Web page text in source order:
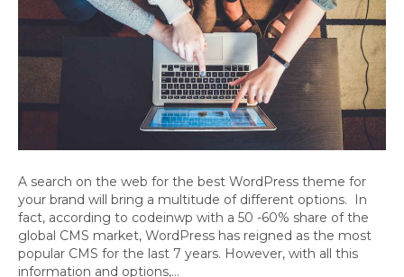
A search on the web for the best WordPress theme for
your brand will bring a multitude of different options. In
fact, according to codeinwp with a 50 -60% share of the
global CMS market, WordPress has reigned as the most
popular CMS for the last 7 years. However, with all this
information and options,…